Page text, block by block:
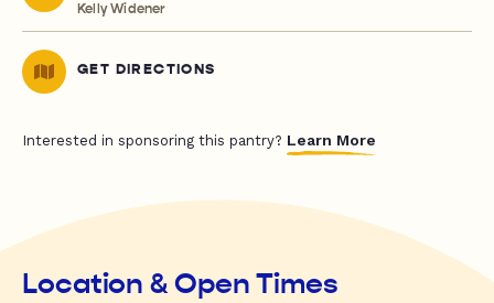
Kelly Widener
GET DIRECTIONS
Interested in sponsoring this pantry? Learn More
Location & Open Times